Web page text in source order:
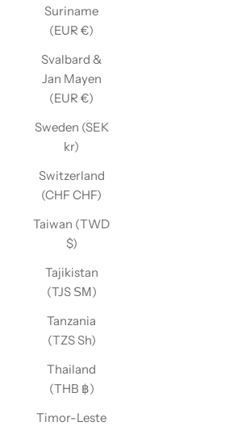
Suriname
(EUR €)
Svalbard &
Jan Mayen
(EUR €)
Sweden (SEK
kr)
Switzerland
(CHF CHF)
Taiwan (TWD
$)
Tajikistan
(TJS ЅМ)
Tanzania
(TZS Sh)
Thailand
(THB ฿)
Timor-Leste